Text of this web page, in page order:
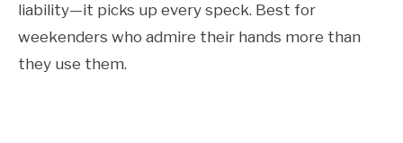
liability—it picks up every speck. Best for
weekenders who admire their hands more than
they use them.